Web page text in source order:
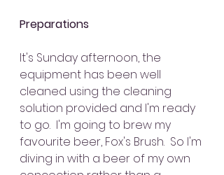
Preparations
It's Sunday afternoon, the
equipment has been well
cleaned using the cleaning
solution provided and I'm ready
to go.  I'm going to brew my
favourite beer, Fox's Brush.  So I'm
diving in with a beer of my own